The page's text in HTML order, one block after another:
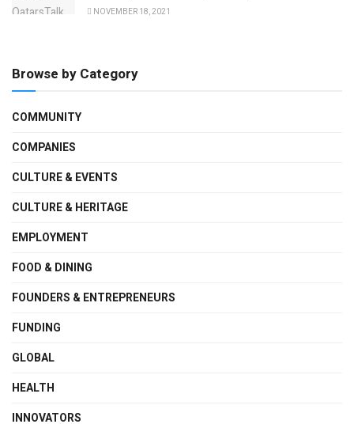
NOVEMBER 18, 2021
Browse by Category
COMMUNITY
COMPANIES
CULTURE & EVENTS
CULTURE & HERITAGE
EMPLOYMENT
FOOD & DINING
FOUNDERS & ENTREPRENEURS
FUNDING
GLOBAL
HEALTH
INNOVATORS